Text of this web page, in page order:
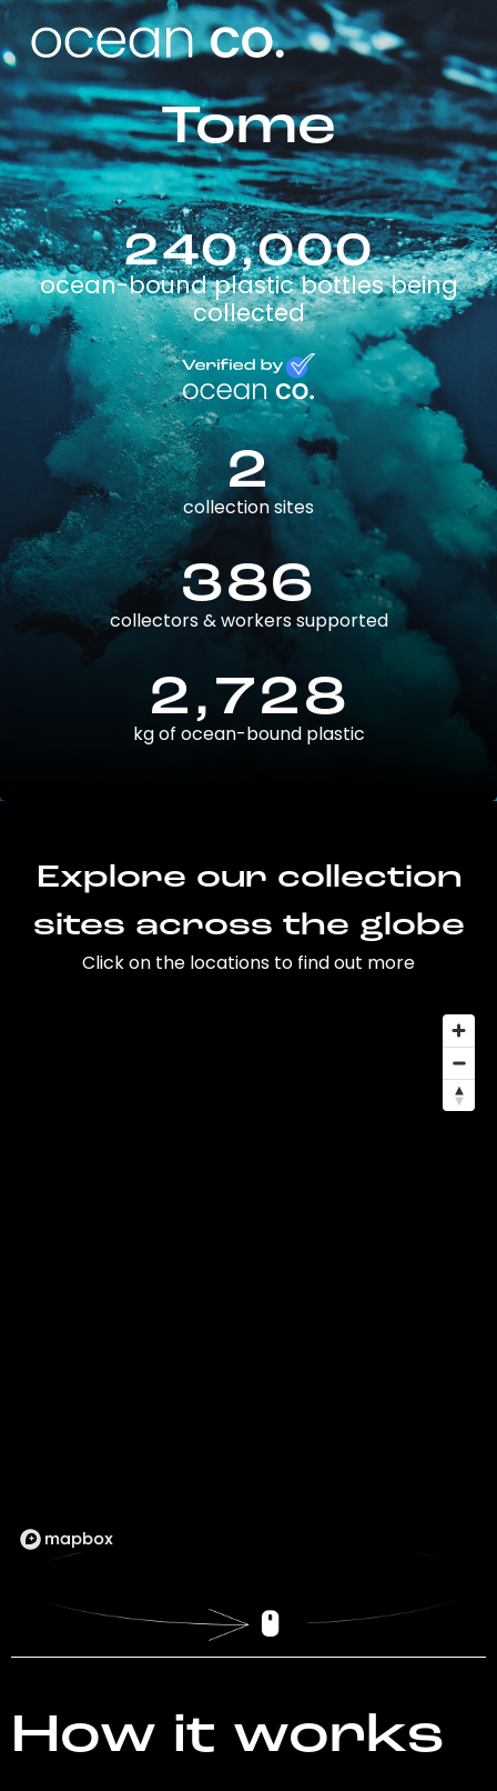
Tome
240,000
ocean-bound plastic bottles being
collected
2
collection sites
386
collectors & workers supported
2,728
kg of ocean-bound plastic
Explore our collection
sites across the globe
Click on the locations to find out more
How it works